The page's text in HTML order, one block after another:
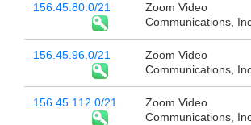
156.45.80.0/21
Zoom Video
Communications,
156.45.96.0/21
Zoom Video
Communications,
156.45.112.0/21
Zoom Video
Communications,